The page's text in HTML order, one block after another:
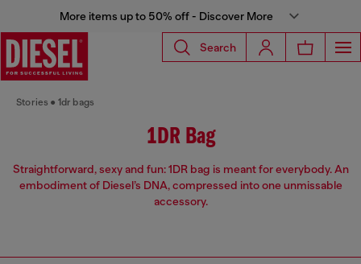
More items up to 50% off - Discover More
Search
Stories 1dr bags
1DR Bag
Straightforward, sexy and fun: 1DR bag is meant for everybody. An
embodiment of Diesel’s DNA, compressed into one unmissable
accessory.